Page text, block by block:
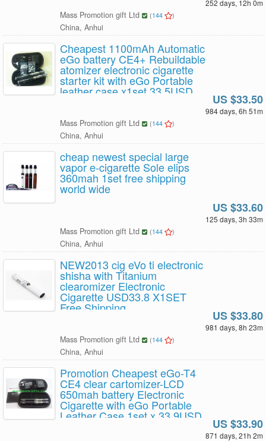
252 days, 12h 0m
Mass Promotion gift Ltd (144 )
China, Anhui
Cheapest 1100mAh Automatic
eGo battery CE4+ Rebuildable
atomizer electronic cigarette
starter kit with eGo Portable
leather case x1set 33.5USD
US $33.50
984 days, 6h 51m
Mass Promotion gift Ltd (144 )
China, Anhui
cheap newest special large
vapor e-cigarette Sole elips
360mah 1set free shipping
world wide
US $33.60
125 days, 3h 33m
Mass Promotion gift Ltd (144 )
China, Anhui
NEW2013 cig eVo ti electronic
shisha with Titanium
clearomizer Electronic
Cigarette USD33.8 X1SET
Free Shipping
US $33.80
981 days, 8h 23m
Mass Promotion gift Ltd (144 )
China, Anhui
Promotion Cheapest eGo-T4
CE4 clear cartomizer-LCD
650mah battery Electronic
Cigarette with eGo Portable
Leather Case 1set x 33.9USD
US $33.90
871 days, 21h 2m